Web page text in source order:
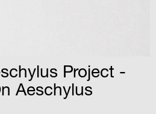
Project -
Aeschylus